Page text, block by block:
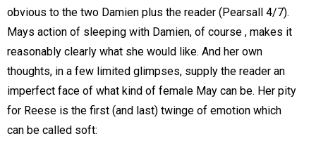
obvious to the two Damien plus the reader (Pearsall 4/7).
Mays action of sleeping with Damien, of course , makes it
reasonably clearly what she would like. And her own
thoughts, in a few limited glimpses, supply the reader an
imperfect face of what kind of female May can be. Her pity
for Reese is the first (and last) twinge of emotion which
can be called soft: